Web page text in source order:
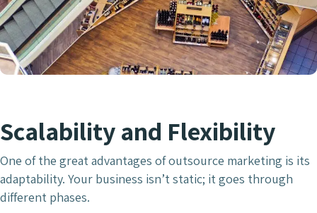
Scalability and Flexibility
One of the great advantages of outsource marketing is its
adaptability. Your business isn’t static; it goes through
different phases.